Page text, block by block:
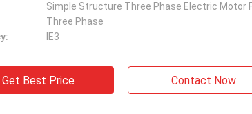
Simple Structure Three Phase Electric Motor
Three Phase
IE3
Get Best Price Contact Now